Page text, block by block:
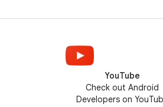
YouTube
Check out Android
Developers on